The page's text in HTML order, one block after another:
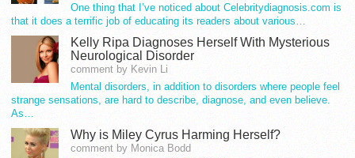
One thing that I’ve noticed about Celebritydiagnosis.com is
that it does a terrific job of educating its readers about various…
Kelly Ripa Diagnoses Herself With Mysterious
Neurological Disorder
comment by Kevin Li
Mental disorders, in addition to disorders where people feel
strange sensations, are hard to describe, diagnose, and even believe.
As…
Why is Miley Cyrus Harming Herself?
comment by Monica Bodd